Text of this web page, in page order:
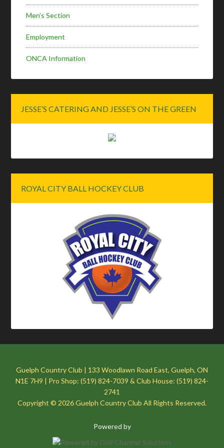
Men’s Section
Employment
ONCA Information
JESSE’S CATERING AND JESSE’S ON THE GREEN
ROYAL CITY BALL HOCKEY CLUB
Guelph Country Club | 133 Woodlawn Road East, Guelph, ON
N1E 7H9 | Pro Shop: (519) 824-7039 & Club House: (519) 824-
2741
Copyright © 2026 Guelph Country Club All Rights Reserved.
Powered by